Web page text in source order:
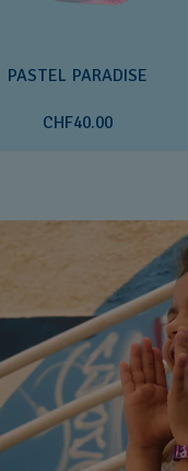
PASTEL PARADISE
CHF40.00